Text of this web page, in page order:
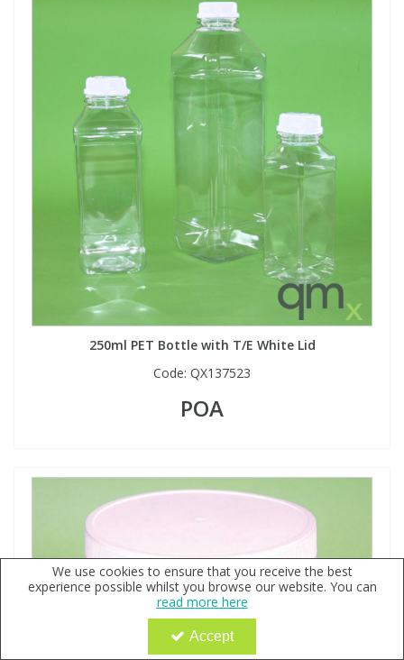
250ml PET Bottle with T/E White Lid
Code: QX137523
POA
We use cookies to ensure that you receive the best
experience possible whilst you browse our website. You can
read more here
Accept